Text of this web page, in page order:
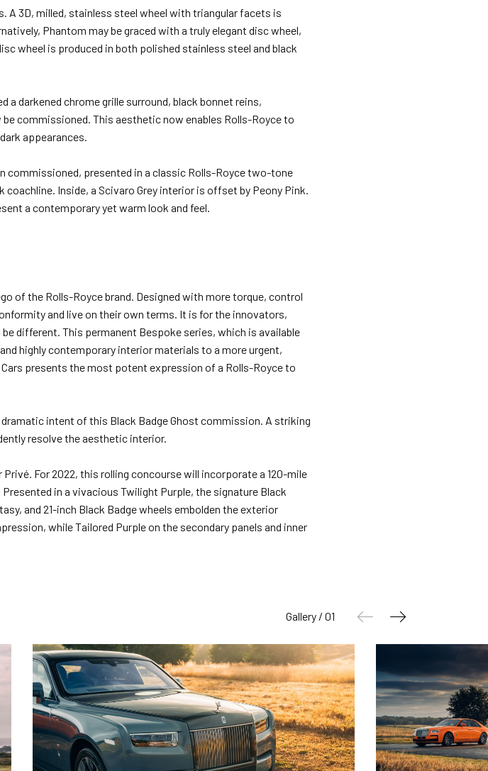
A 3D, milled, stainless steel wheel with triangular facets is
Phantom may be graced with a truly elegant disc wheel,
wheel is produced in both polished stainless steel and black
darkened chrome grille surround, black bonnet reins,
commissioned. This aesthetic now enables Rolls-Royce to
appearances.
commissioned, presented in a classic Rolls-Royce two-tone
Inside, a Scivaro Grey interior is offset by Peony Pink.
a contemporary yet warm look and feel.
of the Rolls-Royce brand. Designed with more torque, control
and live on their own terms. It is for the innovators,
different. This permanent Bespoke series, which is available
highly contemporary interior materials to a more urgent,
presents the most potent expression of a Rolls-Royce to
intent of this Black Badge Ghost commission. A striking
resolve the aesthetic interior.
For 2022, this rolling concourse will incorporate a 120-mile
in a vivacious Twilight Purple, the signature Black
and 21-inch Black Badge wheels embolden the exterior
while Tailored Purple on the secondary panels and inner
Gallery / 01